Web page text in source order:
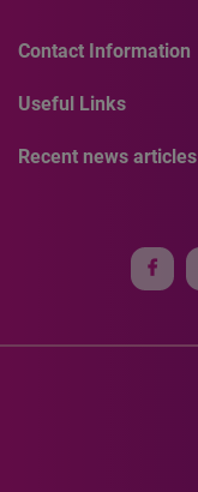
Contact Information
Useful Links
Recent news articles